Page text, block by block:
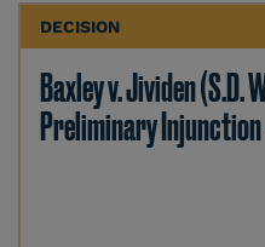
DECISION
Baxley v. Jividen (S.D.
Preliminary Injunction